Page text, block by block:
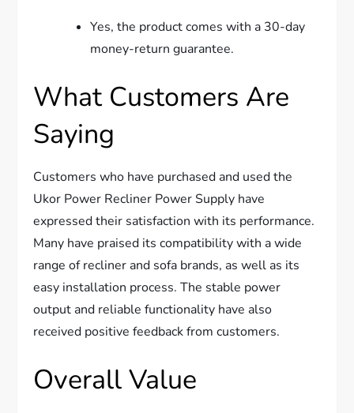
Yes, the product comes with a 30-day
money-return guarantee.
What Customers Are
Saying
Customers who have purchased and used the
Ukor Power Recliner Power Supply have
expressed their satisfaction with its performance.
Many have praised its compatibility with a wide
range of recliner and sofa brands, as well as its
easy installation process. The stable power
output and reliable functionality have also
received positive feedback from customers.
Overall Value